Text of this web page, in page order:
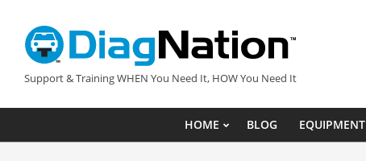
content
DIAGNATION.COM
Support & Training WHEN You Need It, HOW You Need It
HOME BLOG EQUIPMENT